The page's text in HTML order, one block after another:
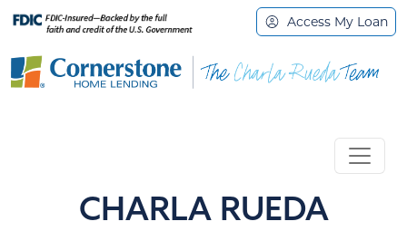
Access My Loan
CHARLA RUEDA